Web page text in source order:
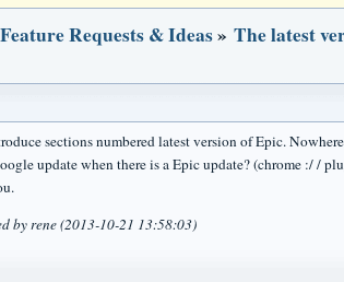
Requests & Ideas» The latest
sections numbered latest version of Epic.
update when there is a Epic update? (chrome :/ /
by rene (2013-10-21 13:58:03)